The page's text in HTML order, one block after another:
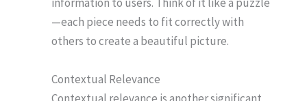
—each piece needs to fit correctly with
others to create a beautiful picture.
Contextual Relevance
Contextual relevance is another significant